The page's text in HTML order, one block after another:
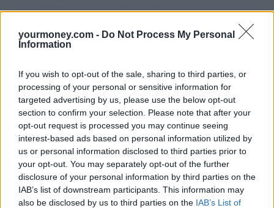
yourmoney.com - Do Not Process My Personal
Information
If you wish to opt-out of the sale, sharing to third parties, or
processing of your personal or sensitive information for
targeted advertising by us, please use the below opt-out
section to confirm your selection. Please note that after your
opt-out request is processed you may continue seeing
interest-based ads based on personal information utilized by
us or personal information disclosed to third parties prior to
your opt-out. You may separately opt-out of the further
disclosure of your personal information by third parties on the
IAB’s list of downstream participants. This information may
also be disclosed by us to third parties on the IAB’s List of
“I’ll probably leave a little bit of my ISA in cash. Markets are a bit
jittery right now, and if there’s another fall in stock prices I’d like to
be able to take advantage of it.”
‘Emerging markets have been ignored’